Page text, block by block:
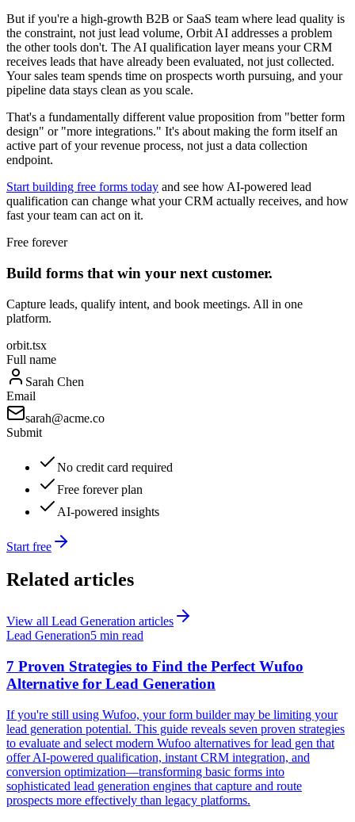
But if you're a high-growth B2B or SaaS team where lead quality is
the constraint, not just lead volume, Orbit AI addresses a problem
the other tools don't. The AI qualification layer means your CRM
receives leads that have already been evaluated, not just collected.
Your sales team spends time on prospects worth pursuing, and your
pipeline data stays clean as you scale.
That's a fundamentally different value proposition from "better form
design" or "more integrations." It's about making the form itself an
active part of your revenue process, not just a data collection
endpoint.
Start building free forms today and see how AI-powered lead
qualification can change what your CRM actually receives, and how
fast your team can act on it.
Free forever
Build forms that win your next customer.
Capture leads, qualify intent, and book meetings. All in one
platform.
orbit.tsx
Full name
Sarah Chen
Email
sarah@acme.co
Submit
No credit card required
Free forever plan
AI-powered insights
Start free
Related articles
View all Lead Generation articles
Lead Generation5 min read
7 Proven Strategies to Find the Perfect Wufoo
Alternative for Lead Generation
If you're still using Wufoo, your form builder may be limiting your
lead generation potential. This guide reveals seven proven strategies
to evaluate and select modern Wufoo alternatives for lead gen that
offer AI-powered qualification, instant CRM integration, and
conversion optimization—transforming basic forms into
sophisticated lead generation engines that capture and route
prospects more effectively than legacy platforms.